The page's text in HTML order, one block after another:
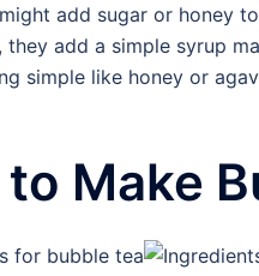
add sugar or honey
they add a simple syrup
simple like honey or
Make